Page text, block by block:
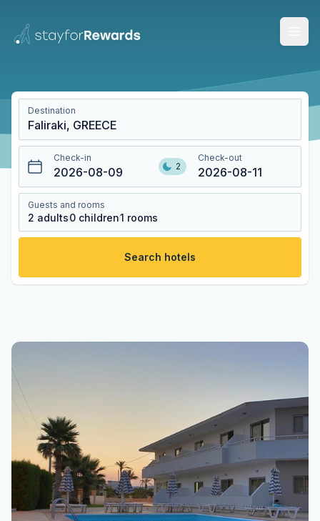
Destination
Check-in
2026-08-09 2
Check-out
2026-08-11
Guests and rooms
2 adults0 children1 rooms
Search hotels